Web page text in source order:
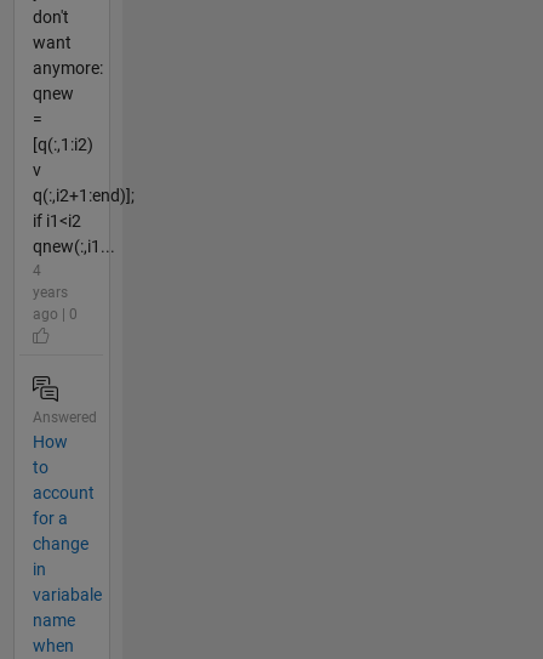
don't
want
anymore:
qnew
=
[q(:,1:i2)
v
q(:,i2+1:end)];
if i1<i2
qnew(:,i1...
4
years
ago | 0
Answered
How
to
account
for a
change
in
variabale
name
when